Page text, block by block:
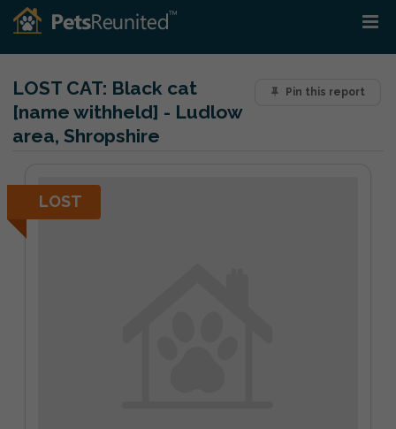
Pin this report
LOST CAT: Black cat
[name withheld] - Ludlow
area, Shropshire
LOST